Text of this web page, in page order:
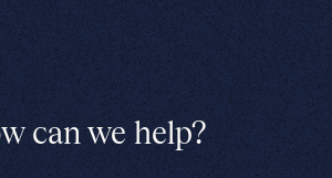
can we help?